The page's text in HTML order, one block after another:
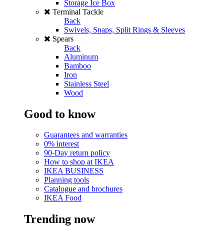
Storage Ice Box
Terminal Tackle
Back
Swivels, Snaps, Split Rings & Sleeves
Spears
Back
Aluminum
Bamboo
Iron
Stainless Steel
Wood
Good to know
Guarantees and warranties
0% interest
90-Day return policy
How to shop at IKEA
IKEA BUSINESS
Planning tools
Catalogue and brochures
IKEA Food
Trending now